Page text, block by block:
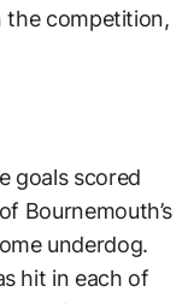
the competition,
goals scored
Bournemouth’s
underdog.
hit in each of